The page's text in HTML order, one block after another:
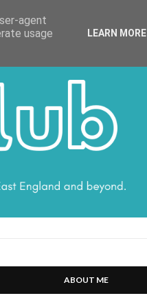
COMMUNICATIONS
ABOUT ME
agent
usage
LEARN MORE